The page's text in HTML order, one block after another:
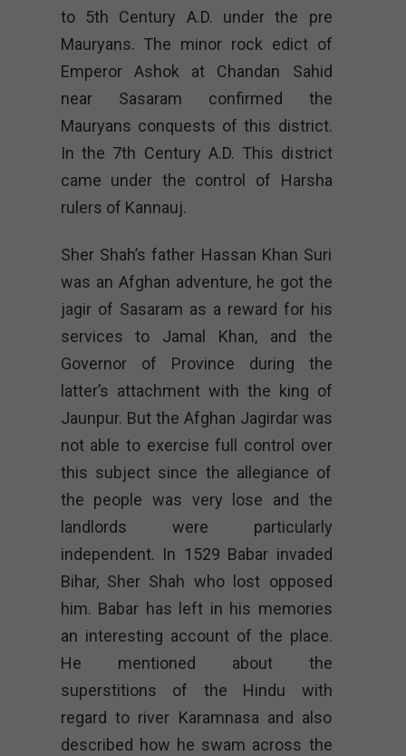
to 5th Century A.D. under the pre
Mauryans. The minor rock edict of
Emperor Ashok at Chandan Sahid
near Sasaram confirmed the
Mauryans conquests of this district.
In the 7th Century A.D. This district
came under the control of Harsha
rulers of Kannauj.
Sher Shah’s father Hassan Khan Suri
was an Afghan adventure, he got the
jagir of Sasaram as a reward for his
services to Jamal Khan, and the
Governor of Province during the
latter’s attachment with the king of
Jaunpur. But the Afghan Jagirdar was
not able to exercise full control over
this subject since the allegiance of
the people was very lose and the
landlords were particularly
independent. In 1529 Babar invaded
Bihar, Sher Shah who lost opposed
him. Babar has left in his memories
an interesting account of the place.
He mentioned about the
superstitions of the Hindu with
regard to river Karamnasa and also
described how he swam across the